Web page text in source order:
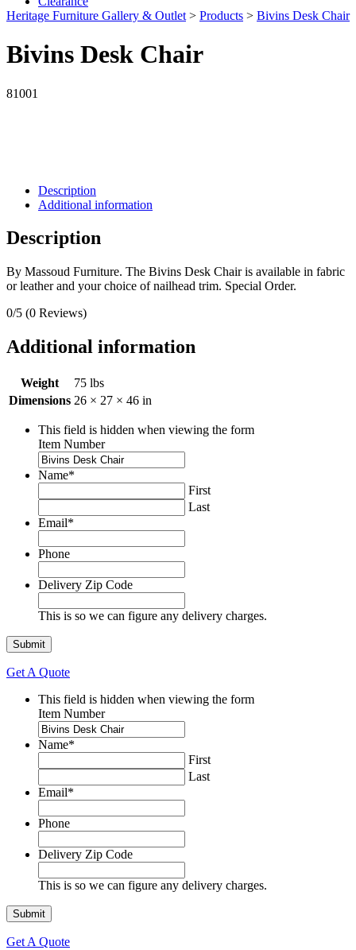
Heritage Furniture Gallery & Outlet > Products > Bivins Desk Chair
Bivins Desk Chair
81001
Description
Additional information
Description
By Massoud Furniture. The Bivins Desk Chair is available in fabric
or leather and your choice of nailhead trim. Special Order.
0/5 (0 Reviews)
Additional information
Weight
75 lbs
Dimensions 26 × 27 × 46 in
This field is hidden when viewing the form
Item Number
Name*
First
Last
Email*
Phone
Delivery Zip Code
This is so we can figure any delivery charges.
Get A Quote
This field is hidden when viewing the form
Item Number
Name*
First
Last
Email*
Phone
Delivery Zip Code
This is so we can figure any delivery charges.
Get A Quote